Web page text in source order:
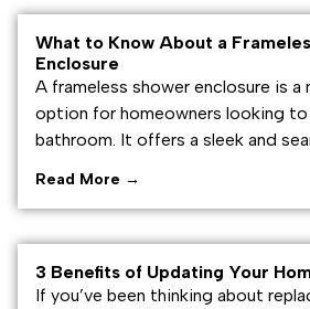
What to Know About a
Enclosure
A frameless shower enclosure is a
option for homeowners looking
bathroom. It offers a sleek and
Read More →
3 Benefits of Updating Your
If you’ve been thinking about